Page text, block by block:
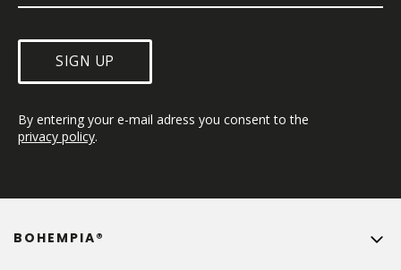
SIGN UP
By entering your e-mail adress you consent to the
privacy policy.
BOHEMPIA®